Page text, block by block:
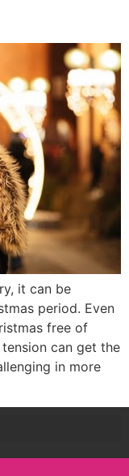
it can be
period. Even
free of
can get the
in more